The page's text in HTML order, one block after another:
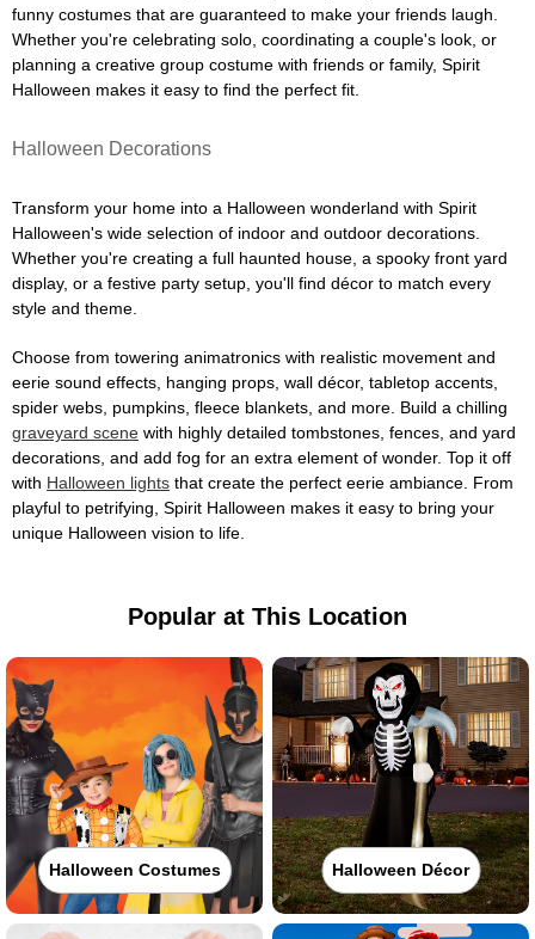
funny costumes that are guaranteed to make your friends laugh.
Whether you're celebrating solo, coordinating a couple's look, or
planning a creative group costume with friends or family, Spirit
Halloween makes it easy to find the perfect fit.
Halloween Decorations
Transform your home into a Halloween wonderland with Spirit
Halloween's wide selection of indoor and outdoor decorations.
Whether you're creating a full haunted house, a spooky front yard
display, or a festive party setup, you'll find décor to match every
style and theme.
Choose from towering animatronics with realistic movement and
eerie sound effects, hanging props, wall décor, tabletop accents,
spider webs, pumpkins, fleece blankets, and more. Build a chilling
graveyard scene with highly detailed tombstones, fences, and yard
decorations, and add fog for an extra element of wonder. Top it off
with Halloween lights that create the perfect eerie ambiance. From
playful to petrifying, Spirit Halloween makes it easy to bring your
unique Halloween vision to life.
Popular at This Location
Halloween Costumes Halloween Décor